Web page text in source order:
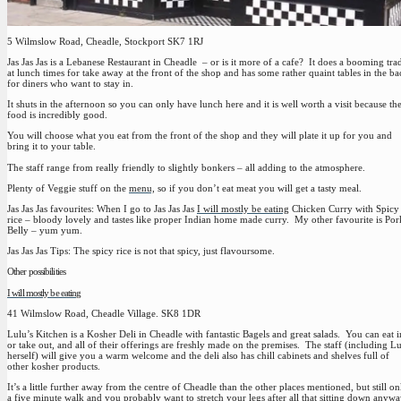
5 Wilmslow Road, Cheadle, Stockport SK7 1RJ
Jas Jas Jas is a Lebanese Restaurant in Cheadle – or is it more of a cafe? It does a booming
at lunch times for take away at the front of the shop and has some rather quaint tables in the
for diners who want to stay in.
It shuts in the afternoon so you can only have lunch here and it is well worth a visit because the
food is incredibly good.
You will choose what you eat from the front of the shop and they will plate it up for you and
bring it to your table.
The staff range from really friendly to slightly bonkers – all adding to the atmosphere.
Plenty of Veggie stuff on the menu, so if you don’t eat meat you will get a tasty meal.
Jas Jas Jas favourites: When I go to Jas Jas Jas I will mostly be eating Chicken Curry with Spicy
rice – bloody lovely and tastes like proper Indian home made curry. My other favourite is
Belly – yum yum.
Jas Jas Jas Tips: The spicy rice is not that spicy, just flavoursome.
Other possibilities
I will mostly be eating
41 Wilmslow Road, Cheadle Village. SK8 1DR
Lulu’s Kitchen is a Kosher Deli in Cheadle with fantastic Bagels and great salads. You can eat
or take out, and all of their offerings are freshly made on the premises. The staff (including
herself) will give you a warm welcome and the deli also has chill cabinets and shelves full of
other kosher products.
It’s a little further away from the centre of Cheadle than the other places mentioned, but still
a five minute walk and you probably want to stretch your legs after all that sitting down